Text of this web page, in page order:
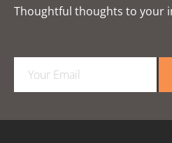
Thoughtful thoughts to your
a
l